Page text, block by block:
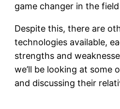
game changer in the
Despite this, there are
technologies available,
strengths and
we’ll be looking at some
and discussing their